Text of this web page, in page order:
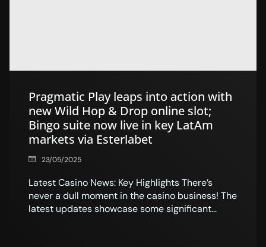
Pragmatic Play leaps into action with
new Wild Hop & Drop online slot;
Bingo suite now live in key LatAm
markets via Esterlabet
23/05/2025
Latest Casino News: Key Highlights There’s
never a dull moment in the casino business! The
latest updates showcase some significant...